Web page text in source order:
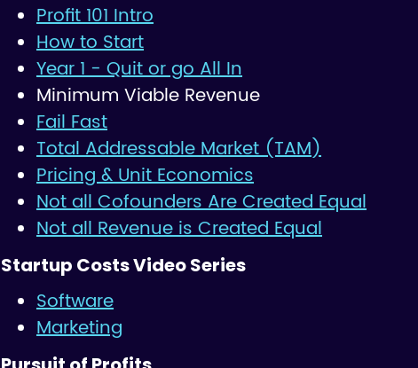
Profit 101 Intro
How to Start
Year 1 - Quit or go All In
Minimum Viable Revenue
Fail Fast
Total Addressable Market (TAM)
Pricing & Unit Economics
Not all Cofounders Are Created Equal
Not all Revenue is Created Equal
Startup Costs Video Series
Software
Marketing